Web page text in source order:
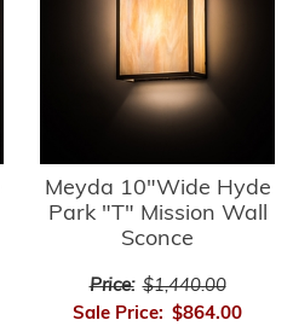
Meyda 10"Wide Hyde
Park "T" Mission Wall
Sconce
Price: $1,440.00
Sale Price: $864.00